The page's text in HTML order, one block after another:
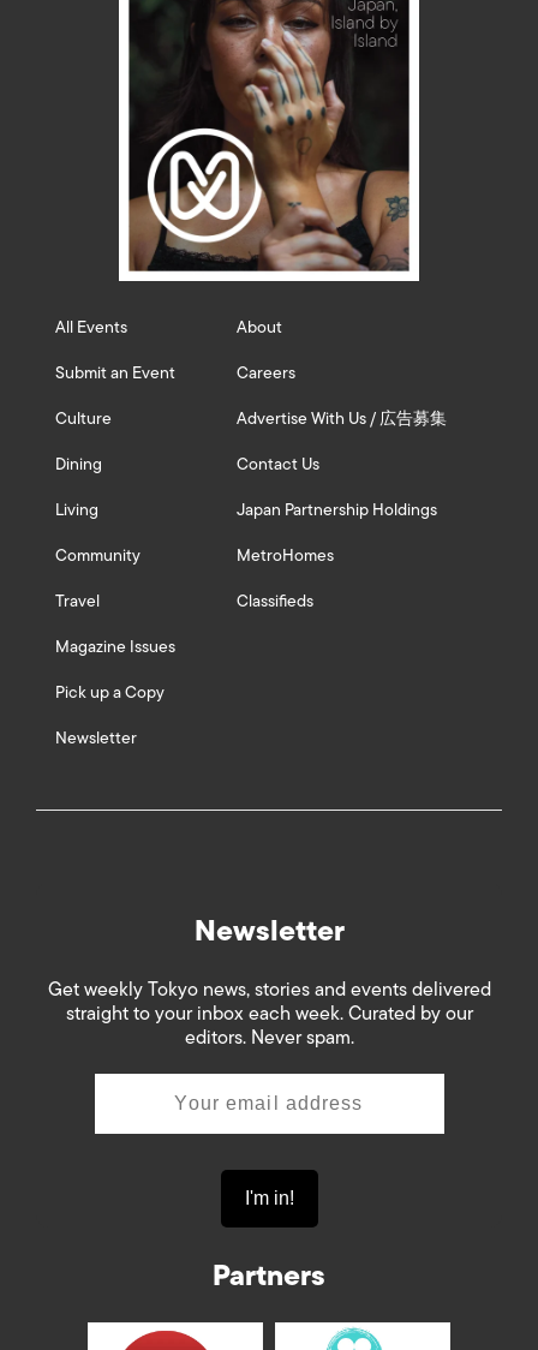
All Events
Submit an Event
Culture
Dining
Living
Community
Travel
Magazine Issues
Pick up a Copy
Newsletter
About
Careers
Advertise With Us / 広告募集
Contact Us
Japan Partnership Holdings
MetroHomes
Classifieds
Newsletter
Get weekly Tokyo news, stories and events delivered
straight to your inbox each week. Curated by our
editors. Never spam.
Partners